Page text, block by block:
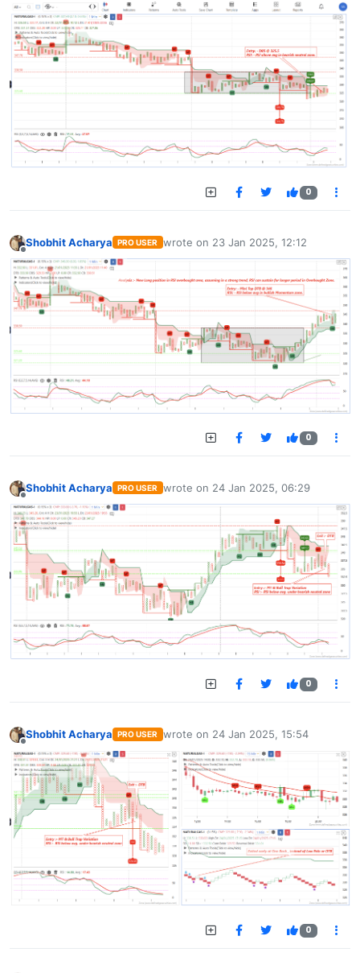
0
Offline
Shobhit Acharya PRO USER wrote on 23 Jan 2025, 12:12
last edited by
0
Offline
Shobhit Acharya PRO USER wrote on 24 Jan 2025, 06:29
last edited by
0
Shobhit Acharya PRO USER wrote on 24 Jan 2025, 15:54
last edited by
0